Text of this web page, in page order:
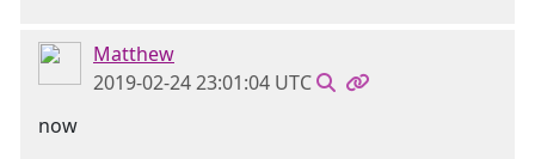
Matthew
2019-02-24 23:01:04 UTC
now